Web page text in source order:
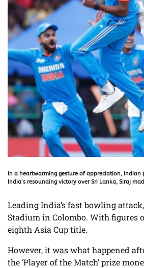
In a heartwarming gesture of appreciation,
India’s resounding victory over Sri Lanka, Siraj
Leading India’s fast bowling
Stadium in Colombo. With figures
eighth Asia Cup title.
However, it was what happened
the ‘Player of the Match’ prize